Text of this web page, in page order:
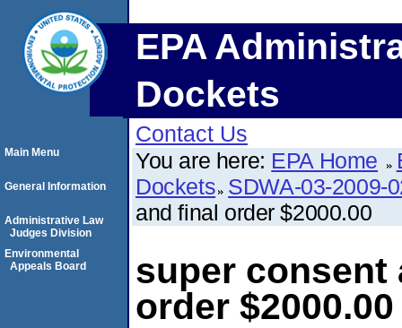
EPA
Dockets
Contact Us
You are here: EPA Home
Dockets SDWA-03-2009-
and final order $2000.00
super consent
order $2000.00
Main Menu
General Information
Administrative Law
Judges Division
Environmental
Appeals Board